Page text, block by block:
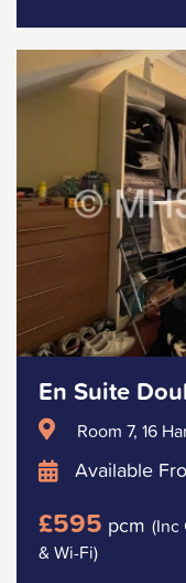
En Suite
Room 7, 16
Available
£595 pcm (Inc
& Wi-Fi)